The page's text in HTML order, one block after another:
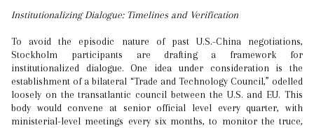
Institutionalizing Dialogue: Timelines and Verification
To avoid the episodic nature of past U.S.-China negotiations,
Stockholm participants are drafting a framework for
institutionalized dialogue. One idea under consideration is the
establishment of a bilateral “Trade and Technology Council,” odelled
loosely on the transatlantic council between the U.S. and EU. This
body would convene at senior official level every quarter, with
ministerial-level meetings every six months, to monitor the truce,